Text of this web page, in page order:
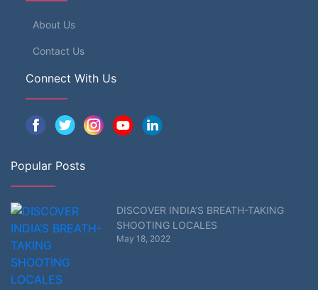
About Us
Contact Us
Connect With Us
Popular Posts
DISCOVER INDIA’S BREATH-TAKING
SHOOTING LOCALES
May 18, 2022